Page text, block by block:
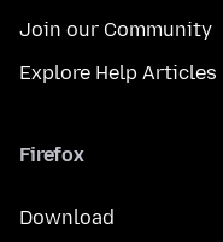
Join our Community
Explore Help Articles
Firefox
Download